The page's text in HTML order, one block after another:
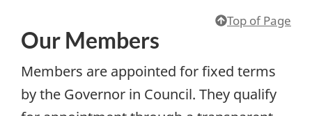
Top of Page
Our Members
Members are appointed for fixed terms
by the Governor in Council. They qualify